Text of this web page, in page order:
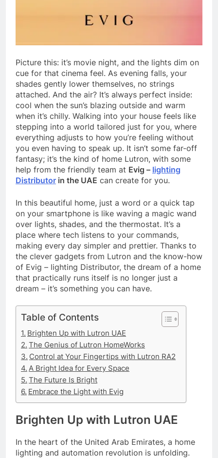
Picture this: it’s movie night, and the lights dim on
cue for that cinema feel. As evening falls, your
shades gently lower themselves, no strings
attached. And the air? It’s always perfect inside:
cool when the sun’s blazing outside and warm
when it’s chilly. Walking into your house feels like
stepping into a world tailored just for you, where
everything adjusts to how you’re feeling without
you even having to speak up. It isn’t some far-off
fantasy; it’s the kind of home Lutron, with some
help from the friendly team at Evig – lighting
Distributor in the UAE can create for you.
In this beautiful home, just a word or a quick tap
on your smartphone is like waving a magic wand
over lights, shades, and the thermostat. It’s a
place where tech listens to your commands,
making every day simpler and prettier. Thanks to
the clever gadgets from Lutron and the know-how
of Evig – lighting Distributor, the dream of a home
that practically runs itself is no longer just a
dream – it’s something you can have.
Table of Contents
Brighten Up with Lutron UAE
The Genius of Lutron HomeWorks
Control at Your Fingertips with Lutron RA2
A Bright Idea for Every Space
The Future Is Bright
Embrace the Light with Evig
Brighten Up with Lutron UAE
In the heart of the United Arab Emirates, a home
lighting and automation revolution is unfolding.